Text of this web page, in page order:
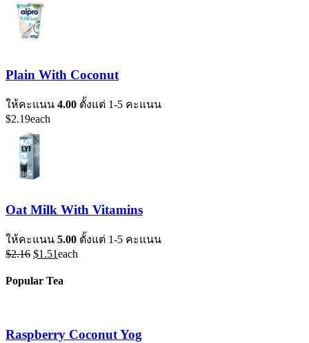
Plain With Coconut
ให้คะแนน 4.00 ตั้งแต่ 1-5 คะแนน
$2.19each
Oat Milk With Vitamins
ให้คะแนน 5.00 ตั้งแต่ 1-5 คะแนน
$2.16 Original
was:
$1.51Current
is:
each
Popular Tea
Raspberry Coconut Yog